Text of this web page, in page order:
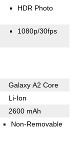
HDR Photo
1080p/30fps
Galaxy A2 Core
Li-Ion
2600 mAh
Non-Removable